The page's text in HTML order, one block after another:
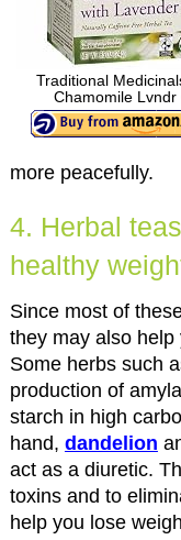
Traditional
Chamomile Lvndr
more peacefully.
4. Herbal
healthy
Since most of
they may also
Some herbs such
production of
starch in high
hand, dandelion
act as a diuretic.
toxins and to
help you lose